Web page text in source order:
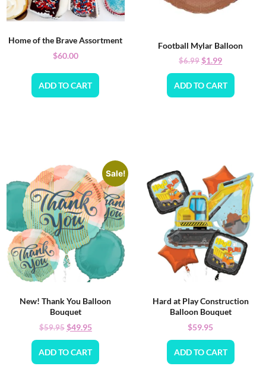
Home of the Brave Assortment
$60.00
ADD TO CART
Football Mylar Balloon
$6.99$1.99
ADD TO CART
Sale!
New! Thank You Balloon
Bouquet
$59.95$49.95
ADD TO CART
Hard at Play Construction
Balloon Bouquet
$59.95
ADD TO CART